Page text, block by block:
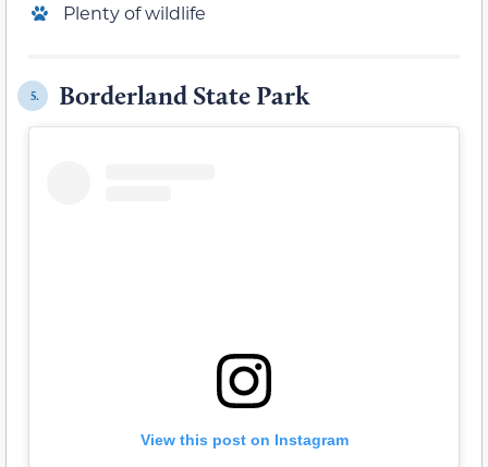
Plenty of wildlife
5. Borderland State Park
View this post on Instagram